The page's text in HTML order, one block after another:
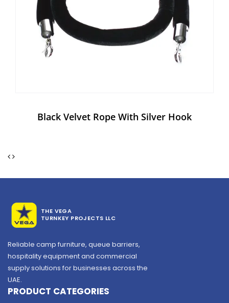
Black Velvet Rope With Silver Hook
THE VEGA
TURNKEY PROJECTS LLC
Reliable camp furniture, queue barriers,
hospitality equipment and commercial
supply solutions for businesses across the
UAE.
PRODUCT CATEGORIES